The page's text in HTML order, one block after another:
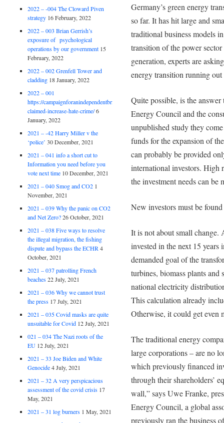
Germany’s green energy
so far. It has hit large and
traditional business models
transition of the power
generation, experts are
energy transition running
Quite possible, is the
Energy Council and the
unpublished study they
funds for the expansion of
can probably be provided
international investors. High
the investment needs can be
New investors must be found
It is not about small change.
invested in the next 15
demanded goal of the
turbines, biomass plants
national electricity
This calculation already
Otherwise, it could get even
The traditional energy
large corporations – are no
which previously financed
through their shareholders’
wall,” says Uwe Franke,
Energy Council, a global
previously ran the business
2022 – -004 The Cloward Piven
strategy 16 February, 2022
2022 – 003 Brian Gerrish’s
exposure of psychological
operations by our government 15
February, 2022
2022 – 002 Grenfell Tower and
cladding 18 January, 2022
2022 – 001
https://campaignforanindependentbritain.org.uk/brexit-
claimed-increase-hate-crime/6
January, 2022
2021 – -42 Harry Miller v the
‘police’ 30 December, 2021
2021 – 041 info a short cut to
Information you need before you
vote next time 10 December, 2021
2021 – 040 Smog and CO2 1
November, 2021
2021 – 039 Why the panic on CO2
and Net Zero? 26 October, 2021
2021 – 038 Five ways to resolve
the illegal migration, the fishing
dispute and bypass the ECHR 4
October, 2021
2021 – 037 patrolling French
beaches 22 July, 2021
2021 – 036 Why we cannot trust
the press 17 July, 2021
2021 – 035 Covid masks are quite
unsuitable for Covid 12 July, 2021
021 – 034 The Nazi roots of the
EU 12 July, 2021
2021 – 33 Joe Biden and White
Genocide 4 July, 2021
2021 – 32 A very perspicacious
assessment of the covid crisis 17
May, 2021
2021 – 31 log burners 1 May, 2021